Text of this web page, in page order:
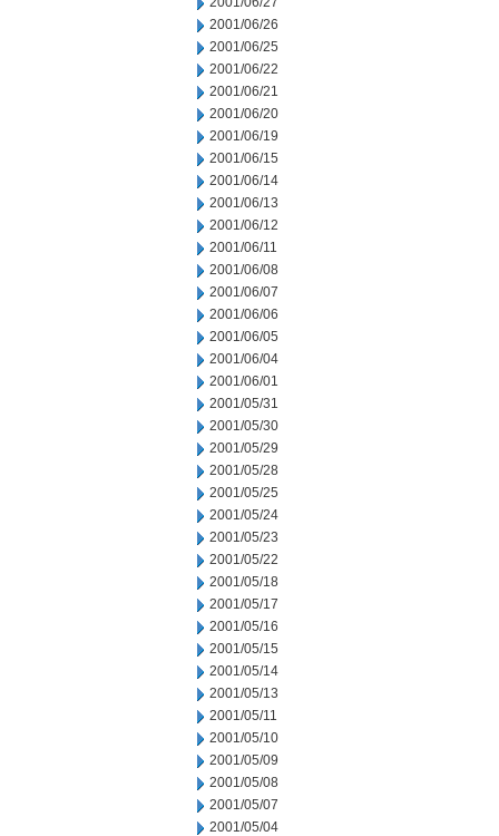
2001/06/26
2001/06/25
2001/06/22
2001/06/21
2001/06/20
2001/06/19
2001/06/15
2001/06/14
2001/06/13
2001/06/12
2001/06/11
2001/06/08
2001/06/07
2001/06/06
2001/06/05
2001/06/04
2001/06/01
2001/05/31
2001/05/30
2001/05/29
2001/05/28
2001/05/25
2001/05/24
2001/05/23
2001/05/22
2001/05/18
2001/05/17
2001/05/16
2001/05/15
2001/05/14
2001/05/13
2001/05/11
2001/05/10
2001/05/09
2001/05/08
2001/05/07
2001/05/04